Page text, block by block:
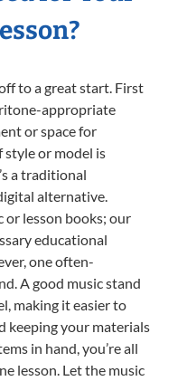
to a great start. First
appropriate
or space for
style or model is
a traditional
alternative.
or lesson books; our
educational
one often-
A good music stand
making it easier to
keeping your materials
in hand, you’re all
lesson. Let the music